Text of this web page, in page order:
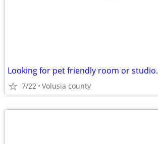
Looking for pet friendly room or studio.
7/22 Volusia county